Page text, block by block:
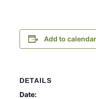
Add to calendar
DETAILS
Date: